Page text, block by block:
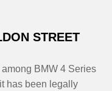
STREET
BMW 4 Series
has been legally